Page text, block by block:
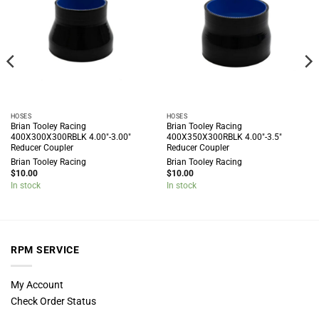
HOSES
Brian Tooley Racing
400X300X300RBLK 4.00″-3.00″
Reducer Coupler
Brian Tooley Racing
$10.00
In stock
HOSES
Brian Tooley Racing
400X350X300RBLK 4.00″-3.5″
Reducer Coupler
Brian Tooley Racing
$10.00
In stock
RPM SERVICE
My Account
Check Order Status